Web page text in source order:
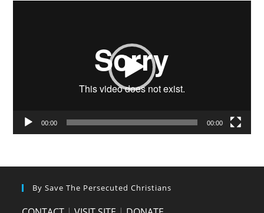
00:00 00:00
By Save The Persecuted Christians